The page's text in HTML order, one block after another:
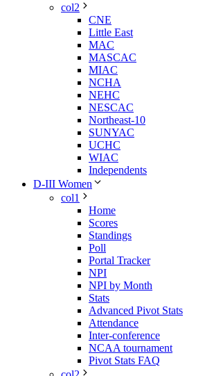
col2
CNE
Little East
MAC
MASCAC
MIAC
NCHA
NEHC
NESCAC
Northeast-10
SUNYAC
UCHC
WIAC
Independents
D-III Women
col1
Home
Scores
Standings
Poll
Portal Tracker
NPI
NPI by Month
Stats
Advanced Pivot Stats
Attendance
Inter-conference
NCAA tournament
Pivot Stats FAQ